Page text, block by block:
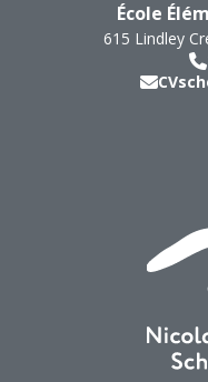
École
615 Lindley